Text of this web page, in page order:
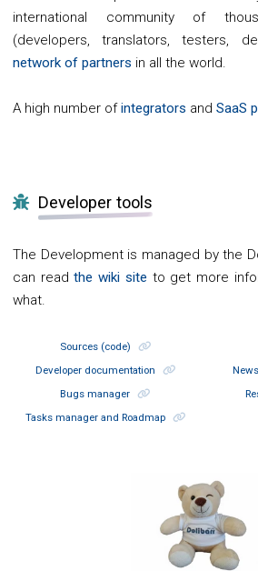
international community of
(developers, translators, testers,
network of partners in all the world.
A high number ofintegrators and SaaS
Developer tools
The Development is managed by the
can readthe wiki site to get more
what.
Sources (code)
Developer documentation
Bugs manager
Tasks manager and Roadmap